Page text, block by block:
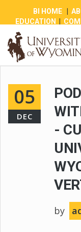
BI HOME|
EDUCATION
05
DEC
-
by